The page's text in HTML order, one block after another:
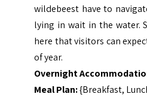
wildebeest have to
lying in wait in the water.
here that visitors can
of year.
Overnight
Meal Plan:{Breakfast,